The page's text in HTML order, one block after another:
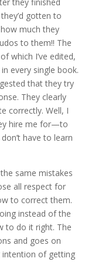
they finished
gotten to
much they
to them!! The
which I’ve edited,
every single book.
that they try
They clearly
correctly. Well, I
hire me for—to
have to learn
same mistakes
all respect for
to correct them.
instead of the
to do it right. The
and goes on
of getting